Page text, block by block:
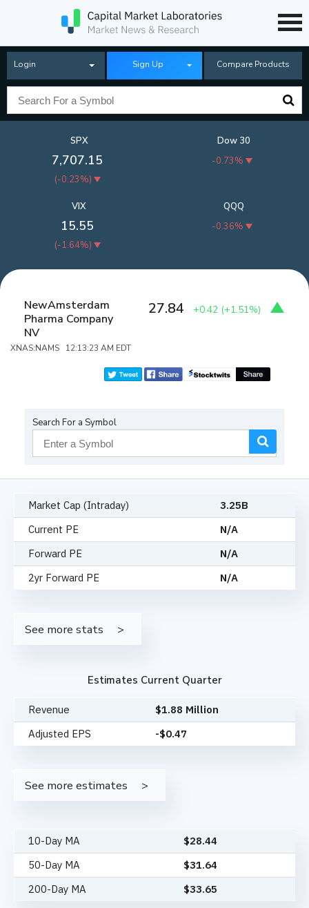
Login Sign Up Compare Products
SPX
7,707.15
(-0.23%)
Dow 30
-0.73%
QQQ
-0.36%
VIX
15.55
(-1.64%)
NewAmsterdam
Pharma Company
NV
XNAS:NAMS 12:13:23 AM EDT
27.84 +0.42 (+1.51%)
Search For a Symbol
Market Cap (Intraday)
3.25B
Current PE
N/A
Forward PE
N/A
2yr Forward PE
N/A
See more stats
Estimates Current Quarter
Revenue
$1.88 Million
Adjusted EPS
-$0.47
See more estimates
10-Day MA $28.44
50-Day MA
$31.64
200-Day MA
$33.65